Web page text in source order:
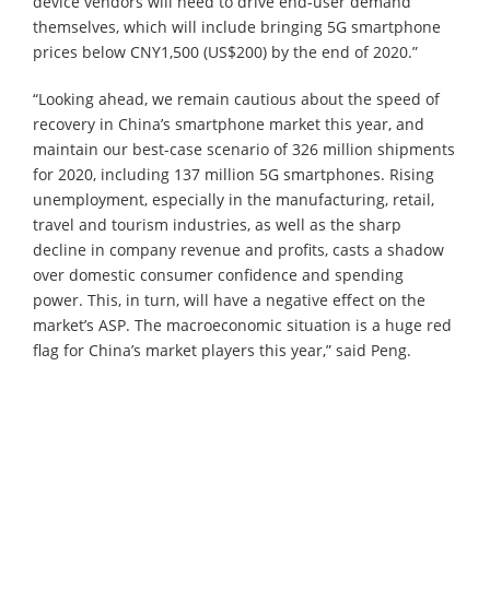
themselves, which will include bringing 5G smartphone
prices below CNY1,500 (US$200) by the end of 2020.”
“Looking ahead, we remain cautious about the speed of
recovery in China’s smartphone market this year, and
maintain our best-case scenario of 326 million shipments
for 2020, including 137 million 5G smartphones. Rising
unemployment, especially in the manufacturing, retail,
travel and tourism industries, as well as the sharp
decline in company revenue and profits, casts a shadow
over domestic consumer confidence and spending
power. This, in turn, will have a negative effect on the
market’s ASP. The macroeconomic situation is a huge red
flag for China’s market players this year,” said Peng.